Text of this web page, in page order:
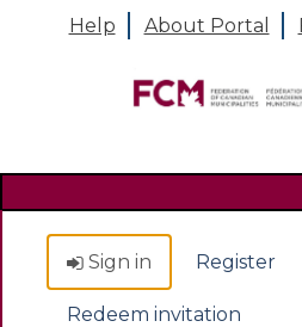
Help About Portal
Search
Sign in Register
Redeem invitation